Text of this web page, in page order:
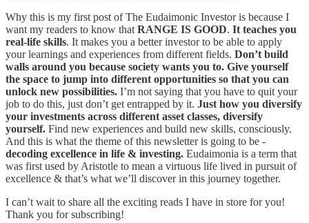
Why this is my first post of The Eudaimonic Investor is because I
want my readers to know that RANGE IS GOOD. It teaches you
real-life skills. It makes you a better investor to be able to apply
your learnings and experiences from different fields. Don’t build
walls around you because society wants you to. Give yourself
the space to jump into different opportunities so that you can
unlock new possibilities. I’m not saying that you have to quit your
job to do this, just don’t get entrapped by it. Just how you diversify
your investments across different asset classes, diversify
yourself. Find new experiences and build new skills, consciously.
And this is what the theme of this newsletter is going to be -
decoding excellence in life & investing. Eudaimonia is a term that
was first used by Aristotle to mean a virtuous life lived in pursuit of
excellence & that’s what we’ll discover in this journey together.
I can’t wait to share all the exciting reads I have in store for you!
Thank you for subscribing!